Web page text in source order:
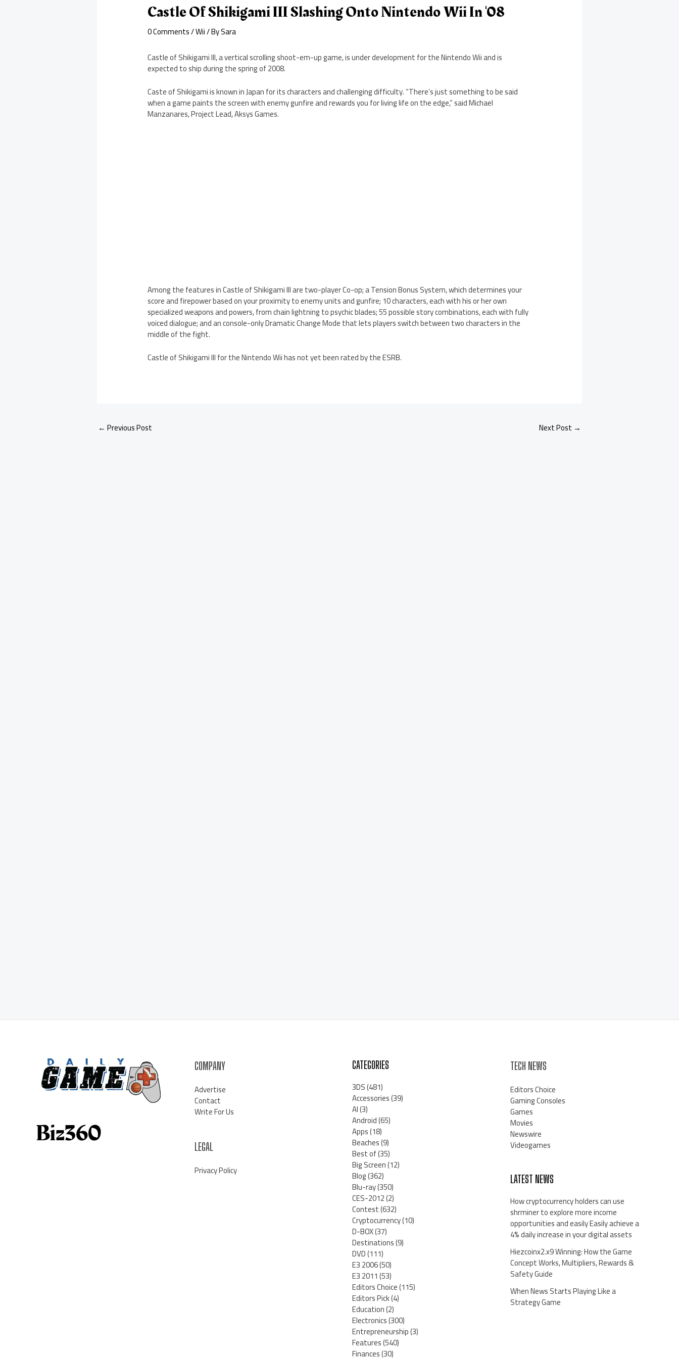
Castle Of Shikigami III Slashing Onto Nintendo Wii In '08
0 Comments/Wii/ BySara
Castle of Shikigami III, a vertical scrolling shoot-em-up game, is under development for the Nintendo Wii and is
expected to ship during the spring of 2008.
Caste of Shikigami is known in Japan for its characters and challenging difficulty. “There’s just something to be said
when a game paints the screen with enemy gunfire and rewards you for living life on the edge,” said Michael
Manzanares, Project Lead, Aksys Games.
Among the features in Castle of Shikigami III are two-player Co-op; a Tension Bonus System, which determines your
score and firepower based on your proximity to enemy units and gunfire; 10 characters, each with his or her own
specialized weapons and powers, from chain lightning to psychic blades; 55 possible story combinations, each with fully
voiced dialogue; and an console-only Dramatic Change Mode that lets players switch between two characters in the
middle of the fight.
Castle of Shikigami III for the Nintendo Wii has not yet been rated by the ESRB.
← Previous Post Next Post →
COMPANY
Advertise
Contact
Write For Us
LEGAL
Privacy Policy
CATEGORIES
3DS(481)
Accessories(39)
AI(3)
Android(65)
Apps(18)
Beaches(9)
Best of(35)
Big Screen(12)
Blog(362)
Blu-ray(350)
CES-2012(2)
Contest(632)
Cryptocurrency(10)
D-BOX(37)
Destinations(9)
DVD(111)
E3 2006(50)
E3 2011(53)
Editors Choice(115)
Editors Pick(4)
Education(2)
Electronics(300)
Entrepreneurship(3)
Features(540)
Finances(30)
TECH NEWS
Editors Choice
Gaming Consoles
Games
Movies
Newswire
Videogames
LATEST NEWS
How cryptocurrency holders can use
shrminer to explore more income
opportunities and easily Easily achieve a
4% daily increase in your digital assets
Hiezcoinx2.x9 Winning: How the Game
Concept Works, Multipliers, Rewards &
Safety Guide
When News Starts Playing Like a
Strategy Game